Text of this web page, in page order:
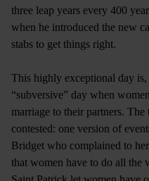
three leap years every 400
when he introduced the new
stabs to get things right.
This highly exceptional day
“subversive” day when
marriage to their partners.
contested: one version of
Bridget who complained to
that women have to do all the